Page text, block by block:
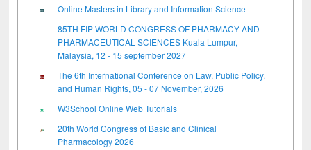
Online Masters in Library and Information Science
85TH FIP WORLD CONGRESS OF PHARMACY AND
PHARMACEUTICAL SCIENCES Kuala Lumpur,
Malaysia, 12 - 15 september 2027
The 6th International Conference on Law, Public Policy,
and Human Rights, 05 - 07 November, 2026
W3School Online Web Tutorials
20th World Congress of Basic and Clinical
Pharmacology 2026